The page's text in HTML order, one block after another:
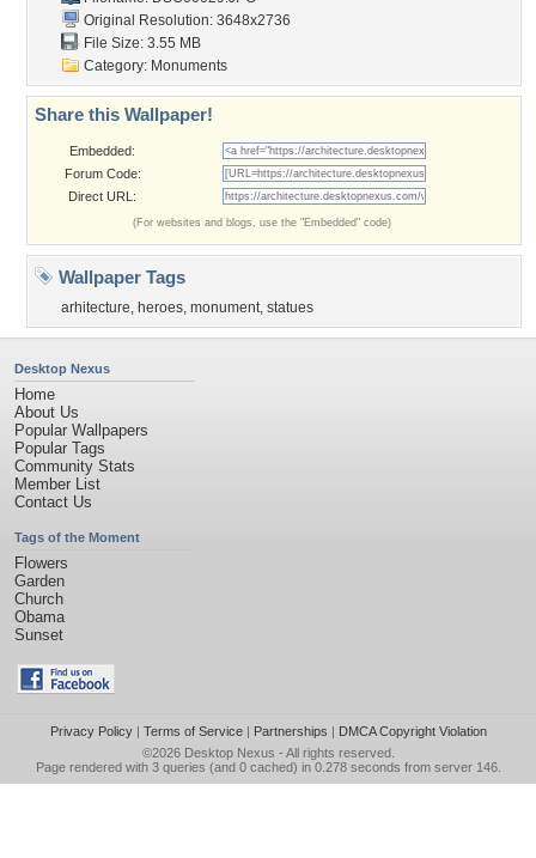
Original Resolution: 3648x2736
File Size: 3.55 MB
Category: Monuments
Share this Wallpaper!
Embedded:
Forum Code:
Direct URL:
(For websites and blogs, use the "Embedded" code)
Wallpaper Tags
arhitecture, heroes, monument, statues
Desktop Nexus
Home
About Us
Popular Wallpapers
Popular Tags
Community Stats
Member List
Contact Us
Tags of the Moment
Flowers
Garden
Church
Obama
Sunset
Privacy Policy| Terms of Service| Partnerships | DMCA Copyright Violation
©2026 Desktop Nexus - All rights reserved.
Page rendered with 3 queries (and 0 cached) in 0.278 seconds from server 146.